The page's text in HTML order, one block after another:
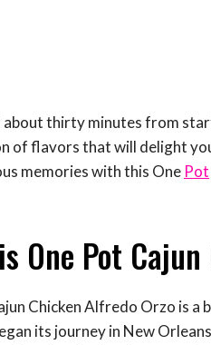
about thirty minutes from
of flavors that will delight
memories with this One Pot
One Pot
Chicken Alfredo Orzo is
its journey in New